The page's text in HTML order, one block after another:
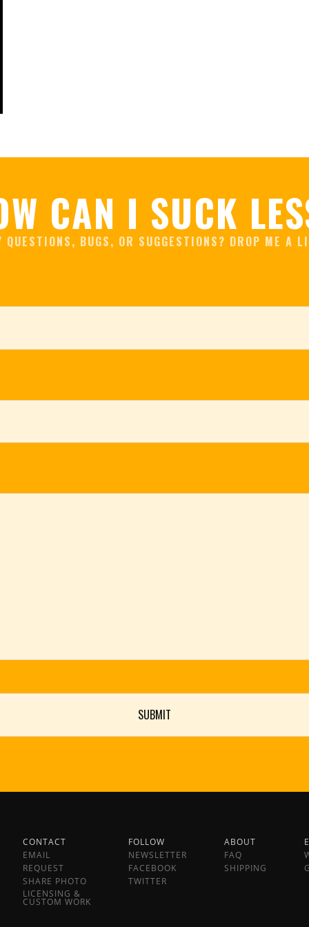
CAN I SUCK
QUESTIONS, BUGS, OR SUGGESTIONS? DROP ME A
CONTACT
EMAIL
REQUEST
SHARE PHOTO
LICENSING &
CUSTOM WORK
FOLLOW
NEWSLETTER
FACEBOOK
TWITTER
ABOUT
FAQ
SHIPPING